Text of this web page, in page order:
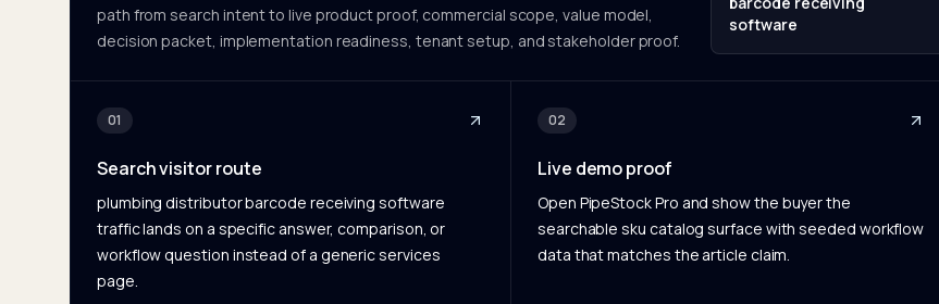
path from search intent to live product proof, commercial scope, value model,
decision packet, implementation readiness, tenant setup, and stakeholder proof.
software
01
Search visitor route
plumbing distributor barcode receiving software
traffic lands on a specific answer, comparison, or
workflow question instead of a generic services
page.
02
Live demo proof
Open PipeStock Pro and show the buyer the
searchable sku catalog surface with seeded workflow
data that matches the article claim.